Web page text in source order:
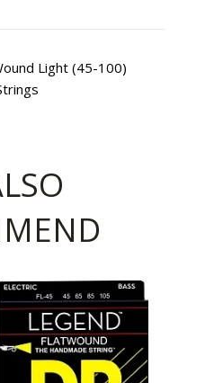
Light (45-100)